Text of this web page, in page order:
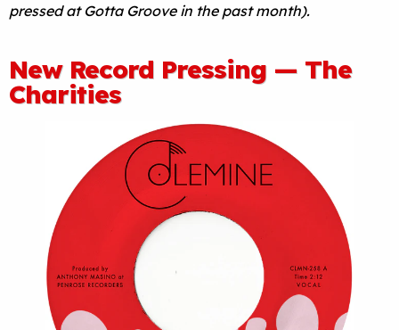
pressed at Gotta Groove in the past month).
New Record Pressing — The
Charities